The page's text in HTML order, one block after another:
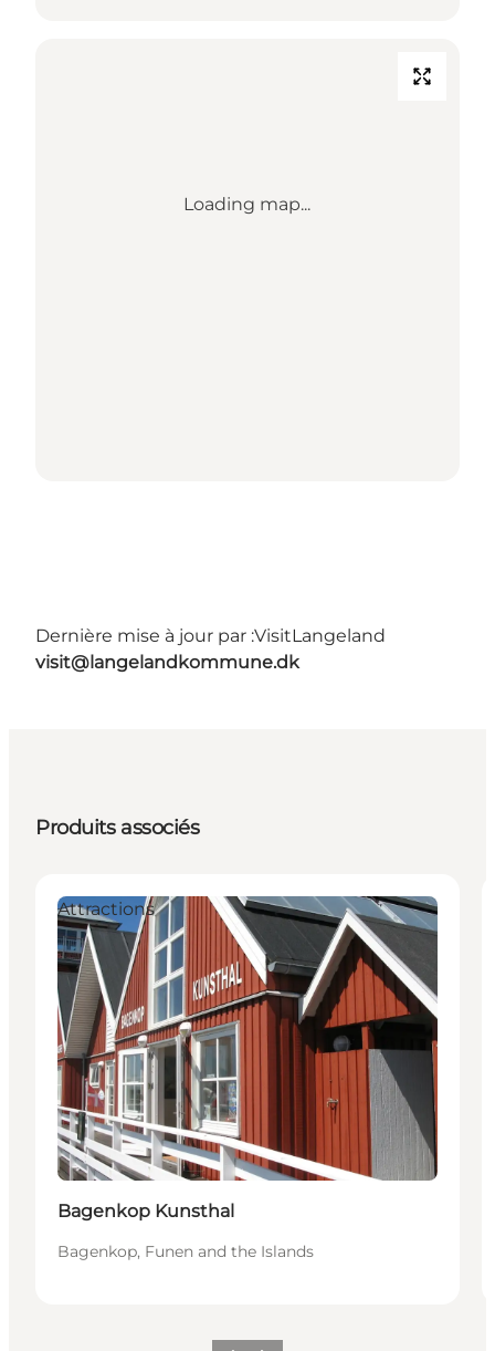
Loading map...
Dernière mise à jour par :VisitLangeland
visit@langelandkommune.dk
Produits associés
Attractions
Bagenkop Kunsthal
Bagenkop, Funen and the Islands